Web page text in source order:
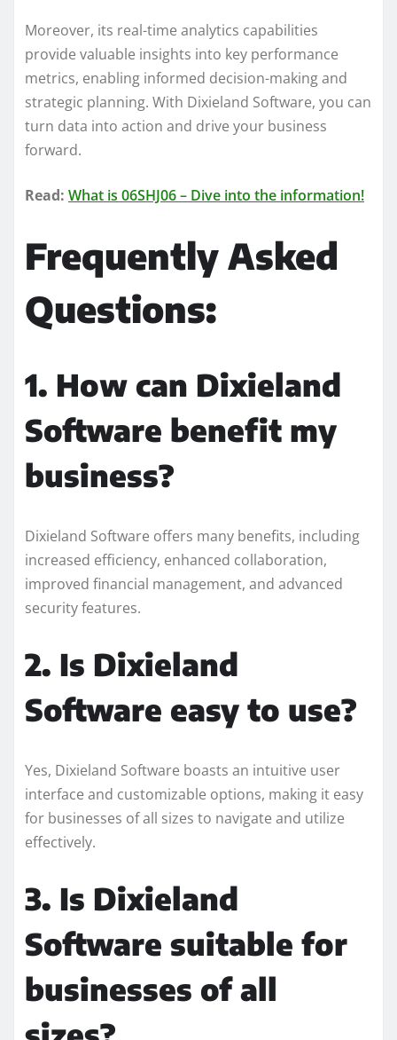
Moreover, its real-time analytics capabilities
provide valuable insights into key performance
metrics, enabling informed decision-making and
strategic planning. With Dixieland Software, you can
turn data into action and drive your business
forward.
Read: What is 06SHJ06 – Dive into the information!
Frequently Asked
Questions:
1. How can Dixieland
Software benefit my
business?
Dixieland Software offers many benefits, including
increased efficiency, enhanced collaboration,
improved financial management, and advanced
security features.
2. Is Dixieland
Software easy to use?
Yes, Dixieland Software boasts an intuitive user
interface and customizable options, making it easy
for businesses of all sizes to navigate and utilize
effectively.
3. Is Dixieland
Software suitable for
businesses of all